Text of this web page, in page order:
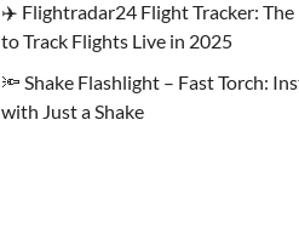
✈️ Flightradar24 Flight Tracker: The
to Track Flights Live in 2025
🔦 Shake Flashlight – Fast Torch:
with Just a Shake